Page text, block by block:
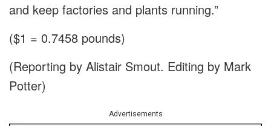
and keep factories and plants running.”
($1 = 0.7458 pounds)
(Reporting by Alistair Smout. Editing by Mark
Potter)
Advertisements